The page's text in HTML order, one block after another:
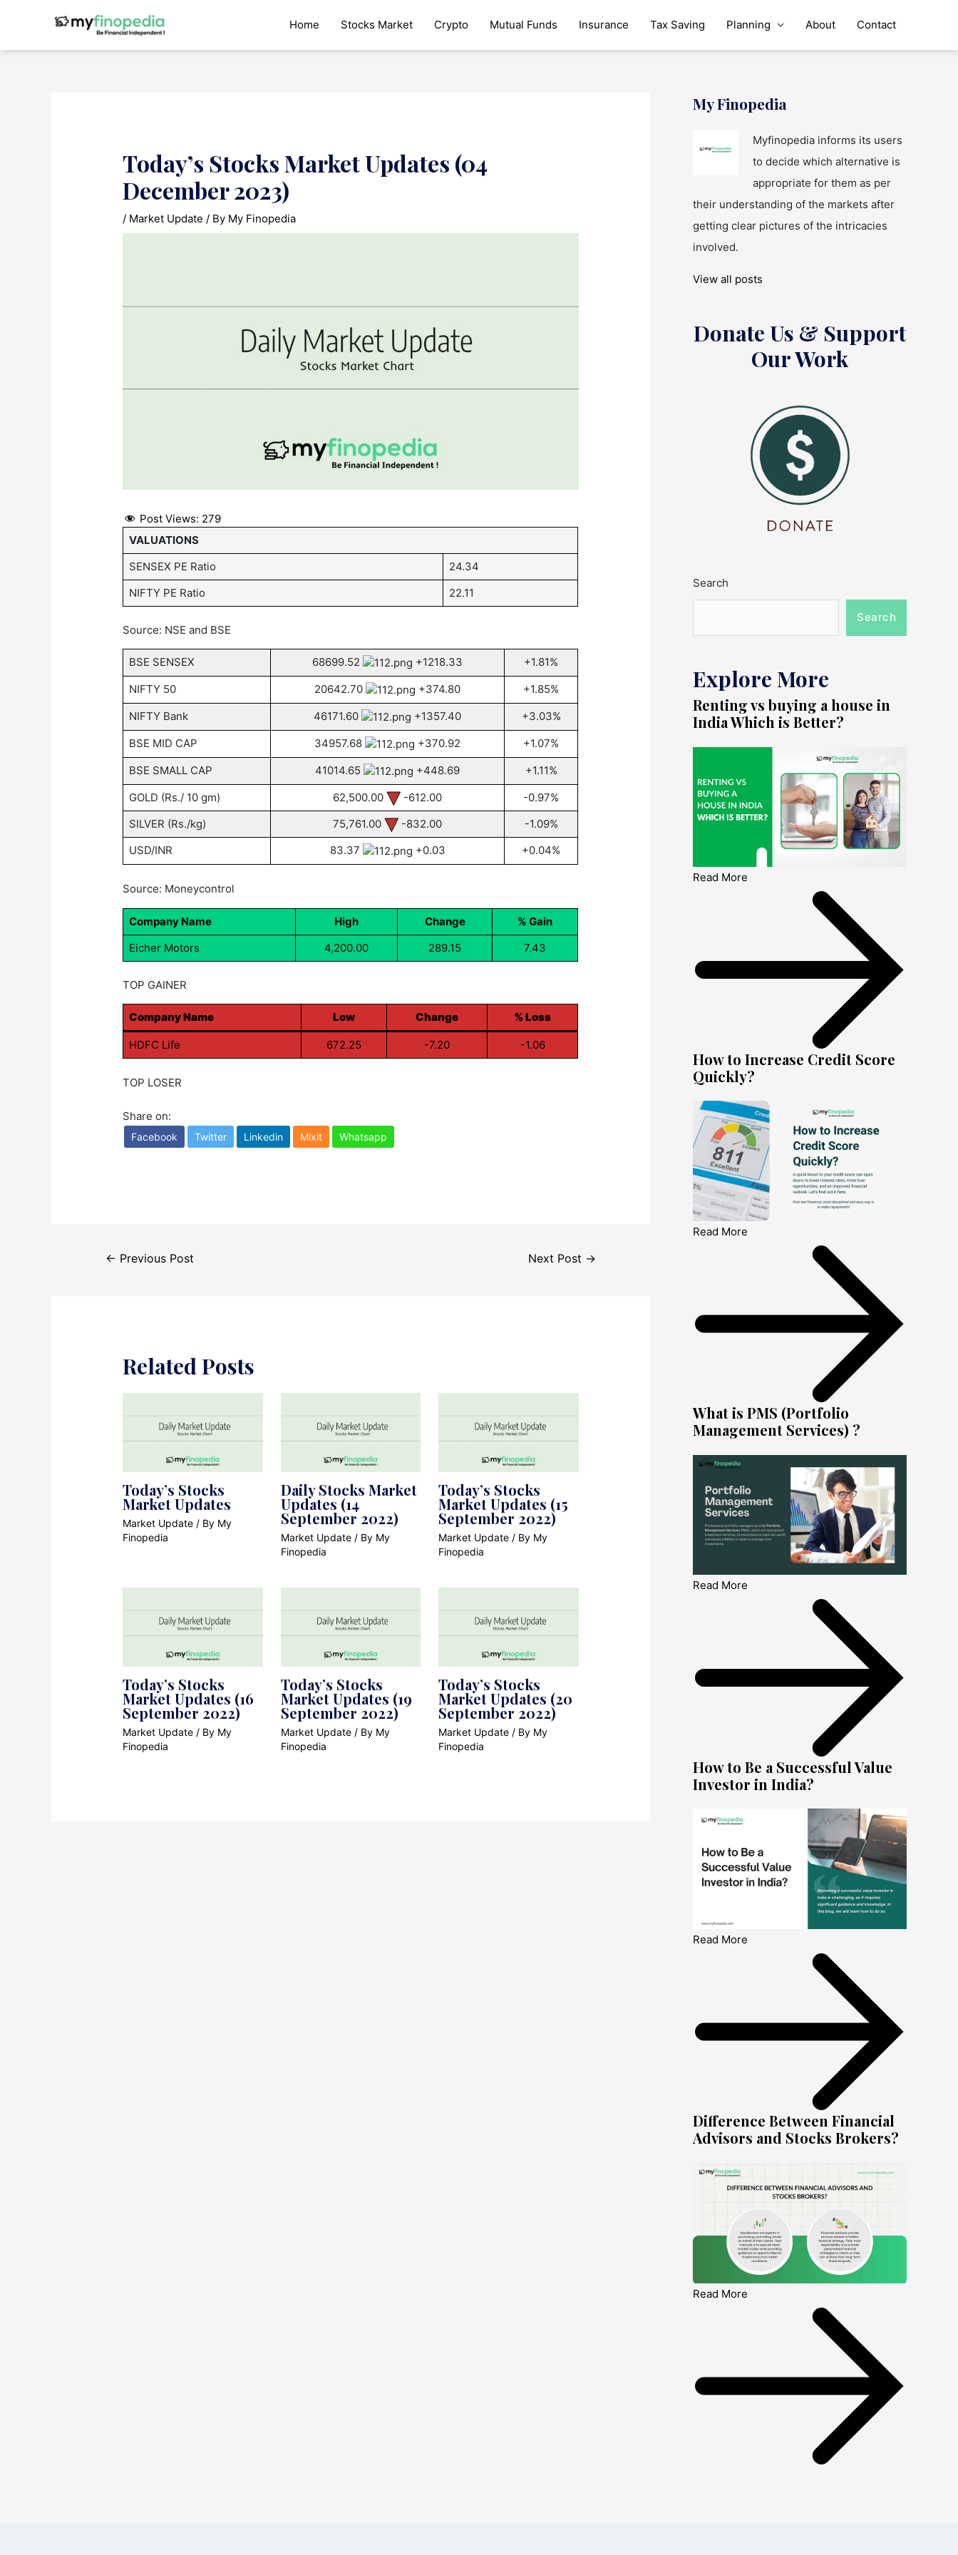
Home Stocks Market Crypto Mutual Funds Insurance Tax Saving Planning About Contact
Today’s Stocks Market Updates (04
December 2023)
/ Market Update / By My Finopedia
Post Views: 279
VALUATIONS
SENSEX PE Ratio
24.34
NIFTY PE Ratio
22.11
Source: NSE and BSE
BSE SENSEX 68699.52 +1218.33
+1.81%
NIFTY 50
20642.70 +374.80
+1.85%
NIFTY Bank
46171.60 +1357.40
+3.03%
BSE MID CAP
34957.68 +370.92
+1.07%
BSE SMALL CAP
41014.65 +448.69
+1.11%
GOLD (Rs./ 10 gm)
62,500.00 -612.00
-0.97%
SILVER (Rs./kg)
75,761.00 -832.00
-1.09%
USD/INR
83.37 +0.03 +0.04%
Source: Moneycontrol
Company Name High Change
% Gain
Eicher Motors
4,200.00 289.15 7.43
TOP GAINER
Company Name Low Change % Loss
HDFC Life 672.25 -7.20 -1.06
TOP LOSER
Share on:
Facebook Twitter Linkedin Mixit Whatsapp
navigation
← Previous Post Next Post →
Related Posts
Today’s Stocks
Market Updates
Market Update / By My
Finopedia
Daily Stocks Market
Updates (14
September 2022)
Market Update/ By My
Finopedia
Today’s Stocks
Market Updates (15
September 2022)
Market Update / By My
Finopedia
Today’s Stocks
Market Updates (16
September 2022)
Market Update / By My
Finopedia
Today’s Stocks
Market Updates (19
September 2022)
Market Update/ By My
Finopedia
Today’s Stocks
Market Updates (20
September 2022)
Market Update / By My
Finopedia
My Finopedia
Myfinopedia informs its users
to decide which alternative is
appropriate for them as per
their understanding of the markets after
getting clear pictures of the intricacies
involved.
View all posts
Donate Us & Support
Our Work
Search
Search
Explore More
Renting vs buying a house in
India Which is Better?
Read More
How to Increase Credit Score
Quickly?
Read More
What is PMS (Portfolio
Management Services) ?
Read More
How to Be a Successful Value
Investor in India?
Read More
Difference Between Financial
Advisors and Stocks Brokers?
Read More